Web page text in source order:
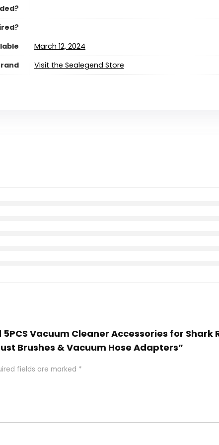
March 12, 2024
Visit the Sealegend Store
Vacuum Cleaner Accessories for
Brushes & Vacuum Hose Adapters”
fields are marked *